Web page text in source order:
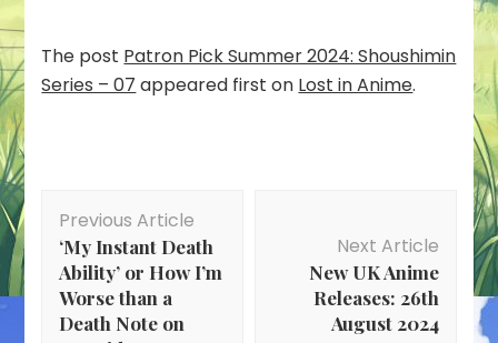
The post Patron Pick Summer 2024: Shoushimin
Series – 07 appeared first on Lost in Anime.
Navigation
Previous Article
‘My Instant Death
Ability’ or How I’m
Worse than a
Death Note on
Next Article
New UK Anime
Releases: 26th
August 2024